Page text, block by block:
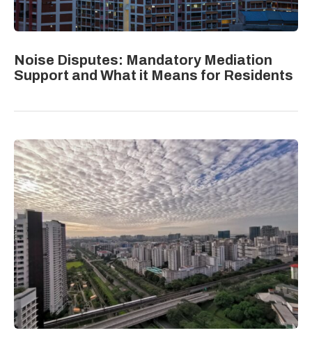
Noise Disputes: Mandatory Mediation
Support and What it Means for Residents